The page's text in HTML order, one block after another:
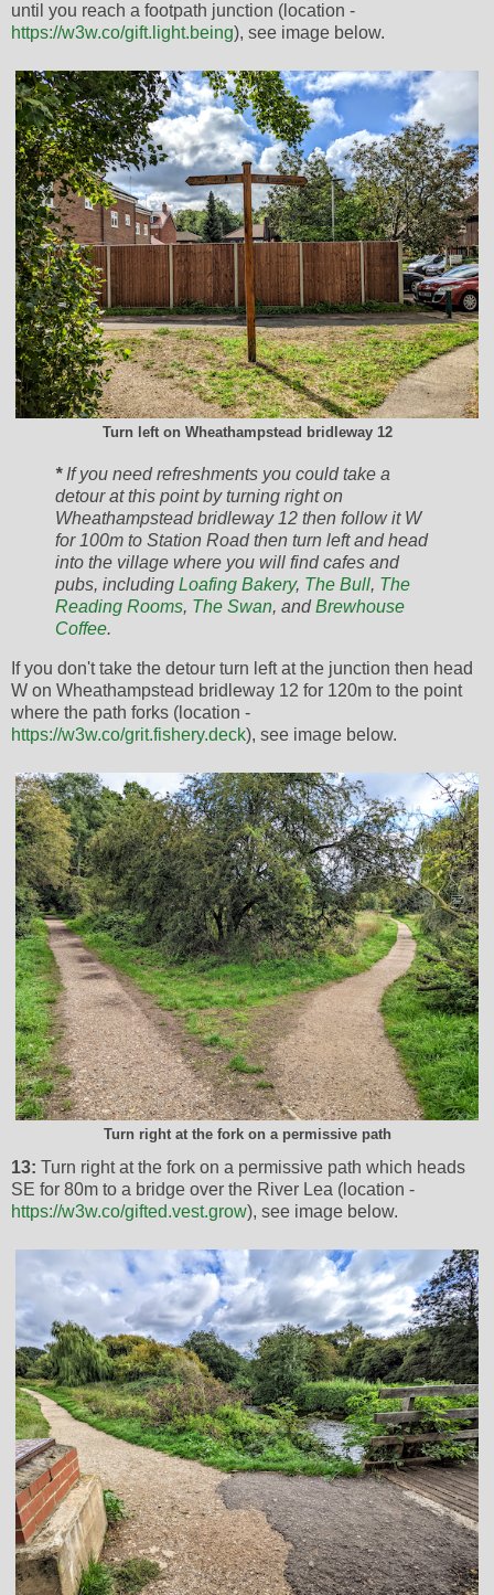
until you reach a footpath junction (location -
https://w3w.co/gift.light.being), see image below.
Turn left on Wheathampstead bridleway 12
*If you need refreshments you could take a
detour at this point by turning right on
Wheathampstead bridleway 12 then follow it W
for 100m to Station Road then turn left and head
into the village where you will find cafes and
pubs, including Loafing Bakery, The Bull, The
Reading Rooms, The Swan, andBrewhouse
Coffee.
If you don't take the detour turn left at the junction then head
W on Wheathampstead bridleway 12 for 120m to the point
where the path forks (location -
https://w3w.co/grit.fishery.deck), see image below.
Turn right at the fork on a permissive path
13: Turn right at the fork on a permissive path which heads
SE for 80m to a bridge over the River Lea (location -
https://w3w.co/gifted.vest.grow), see image below.